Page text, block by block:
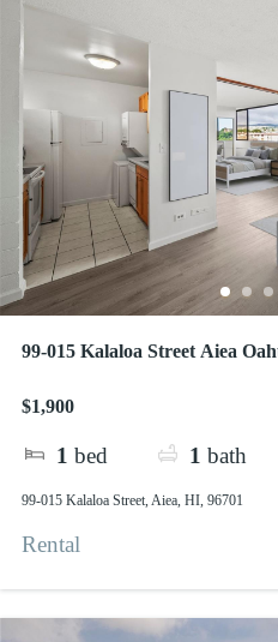
99-015 Kalaloa Street Aiea
$1,900
1 bed 1 bath
99-015 Kalaloa Street, Aiea, HI, 96701
Rental